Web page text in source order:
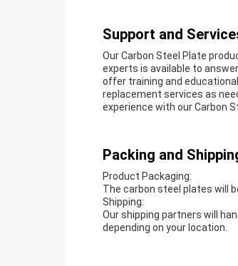
Support and
OurCarbon Steel Plate
experts is available to
offer training and
replacement services as
experience with our Carbon
Packing and
Product Packaging:
The carbon steel plates will
Shipping:
Our shipping partners will
depending on your location.